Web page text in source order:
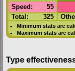
Speed : 55
Total: 325
Minimum stats are
Maximum stats are
Type